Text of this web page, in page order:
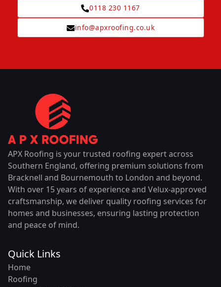
0118 230 1167
info@apxroofing.co.uk
APX Roofing is your trusted roofing expert across
Southern England, offering premium solutions from
Bracknell and Bournemouth to London and beyond.
With over 15 years of experience and Velux-approved
craftsmanship, we deliver quality roofing services for
homes and businesses, ensuring lasting protection
and peace of mind.
Quick Links
Home
Roofing